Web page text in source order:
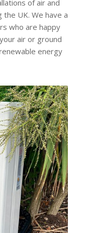
of air and
UK. We have a
who are happy
air or ground
energy